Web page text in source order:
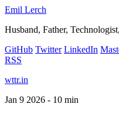
Emil Lerch
Husband, Father,
GitHub Twitter LinkedIn
RSS
wttr.in
Jan 9 2026 - 10 min